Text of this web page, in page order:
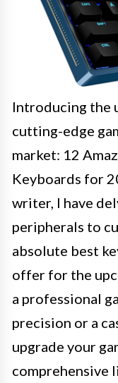
Introducing the
cutting-edge
market: 12
Keyboards for
writer, I have
peripherals to
absolute best
offer for the
a professional
precision or a
upgrade your
comprehensive